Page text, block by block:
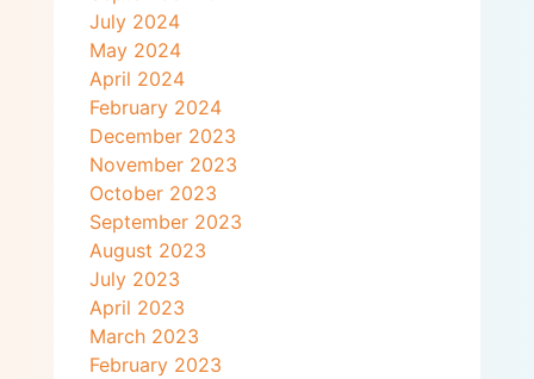
July 2024
May 2024
April 2024
February 2024
December 2023
November 2023
October 2023
September 2023
August 2023
July 2023
April 2023
March 2023
February 2023